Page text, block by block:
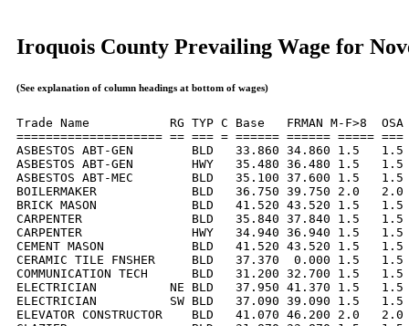
Iroquois County Prevailing Wage for
(See explanation of column headings at bottom of wages)
Trade Name           RG TYP C Base   FRMAN M-F>8
==================== == === = ====== ====== =====
ASBESTOS ABT-GEN        BLD   33.860 34.860 1.5
ASBESTOS ABT-GEN        HWY   35.480 36.480 1.5
ASBESTOS ABT-MEC        BLD   35.100 37.600 1.5
BOILERMAKER             BLD   36.750 39.750 2.0
BRICK MASON             BLD   41.520 43.520 1.5
CARPENTER               BLD   35.840 37.840 1.5
CARPENTER               HWY   34.940 36.940 1.5
CEMENT MASON            BLD   41.520 43.520 1.5
CERAMIC TILE FNSHER     BLD   37.370  0.000 1.5
COMMUNICATION TECH      BLD   31.200 32.700 1.5
ELECTRICIAN          NE BLD   37.950 41.370 1.5
ELECTRICIAN          SW BLD   37.090 39.090 1.5
ELEVATOR CONSTRUCTOR    BLD   41.070 46.200 2.0